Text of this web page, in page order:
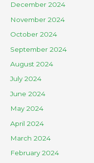
December 2024
November 2024
October 2024
September 2024
August 2024
July 2024
June 2024
May 2024
April 2024
March 2024
February 2024